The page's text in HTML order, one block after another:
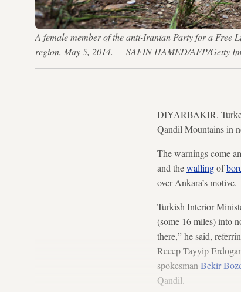
A female member of the anti-Iranian Party for a Free
region, May 5, 2014. — SAFIN HAMED/AFP/Getty
DIYARBAKIR,
Qandil Mountains in
The warnings come
and thewallingof
over Ankara’s motive.
Turkish Interior
(some 16 miles) into
there,” he said,
Recep Tayyip
spokesman Bekir
Qandil.